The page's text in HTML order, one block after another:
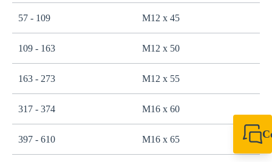
57 - 109 M12 x 45
109 - 163 M12 x 50
163 - 273 M12 x 55
317 - 374 M16 x 60
397 - 610 M16 x 65